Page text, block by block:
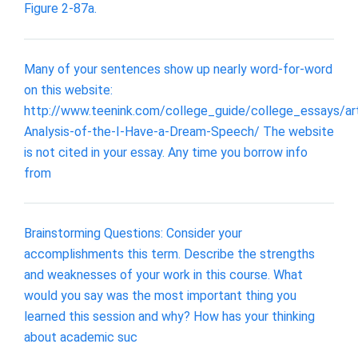
Figure 2-87a.
Many of your sentences show up nearly word-for-word
on this website:
http://www.teenink.com/college_guide/college_essays/
Analysis-of-the-I-Have-a-Dream-Speech/ The website
is not cited in your essay. Any time you borrow info
from
Brainstorming Questions: Consider your
accomplishments this term. Describe the strengths
and weaknesses of your work in this course. What
would you say was the most important thing you
learned this session and why? How has your thinking
about academic suc